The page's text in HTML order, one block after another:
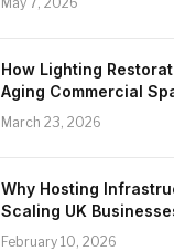
How Lighting
Aging Commercial
March 23, 2026
Why Hosting
Scaling UK
February 10, 2026